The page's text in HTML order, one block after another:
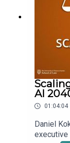
AI
01:04:04
Daniel
executive